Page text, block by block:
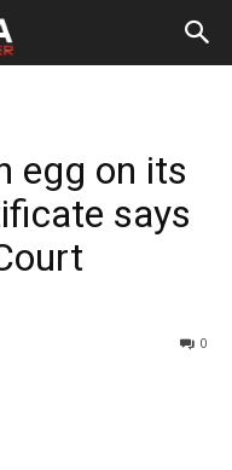
egg on its
says
0